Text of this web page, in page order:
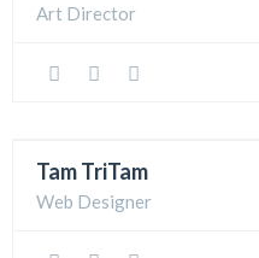
Art Director
Tam TriTam
Web Designer